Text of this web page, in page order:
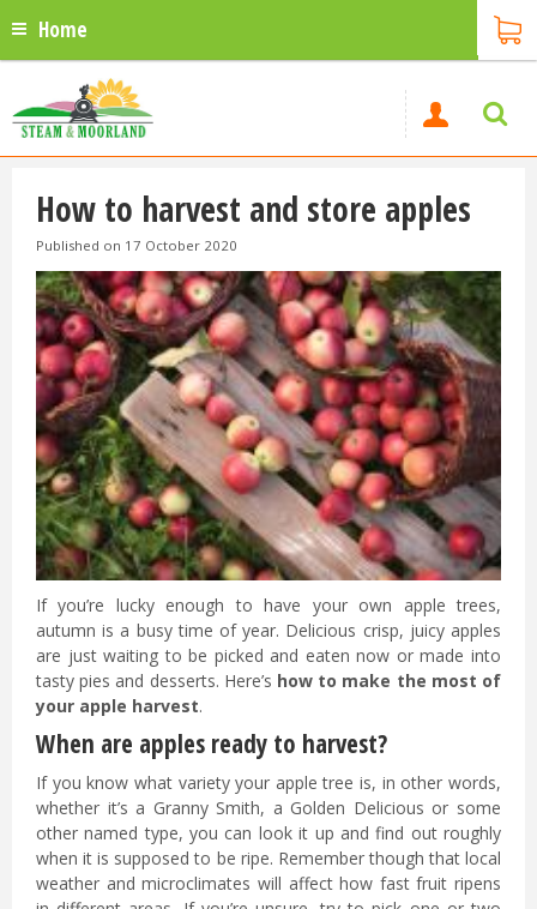
Home
How to harvest and store apples
Published on 17 October 2020
If you’re lucky enough to have your own apple trees,
autumn is a busy time of year. Delicious crisp, juicy apples
are just waiting to be picked and eaten now or made into
tasty pies and desserts. Here’s how to make the most of
your apple harvest.
When are apples ready to harvest?
If you know what variety your apple tree is, in other words,
whether it’s a Granny Smith, a Golden Delicious or some
other named type, you can look it up and find out roughly
when it is supposed to be ripe. Remember though that local
weather and microclimates will affect how fast fruit ripens